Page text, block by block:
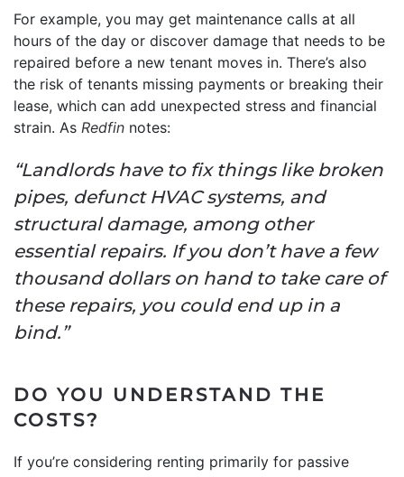
For example, you may get maintenance calls at all
hours of the day or discover damage that needs to be
repaired before a new tenant moves in. There’s also
the risk of tenants missing payments or breaking their
lease, which can add unexpected stress and financial
strain. As Redfin notes:
“Landlords have to fix things like broken
pipes, defunct HVAC systems, and
structural damage, among other
essential repairs. If you don’t have a few
thousand dollars on hand to take care of
these repairs, you could end up in a
bind.”
DO YOU UNDERSTAND THE
COSTS?
If you’re considering renting primarily for passive